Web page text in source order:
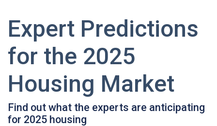
Expert Predictions
for the 2025
Housing Market
Find out what the experts are anticipating
for 2025 housing